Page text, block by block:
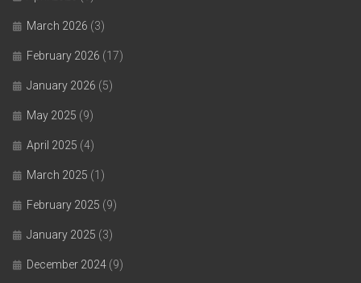
March 2026 (3)
February 2026 (17)
January 2026 (5)
May 2025 (9)
April 2025 (4)
March 2025 (1)
February 2025 (9)
January 2025 (3)
December 2024 (9)